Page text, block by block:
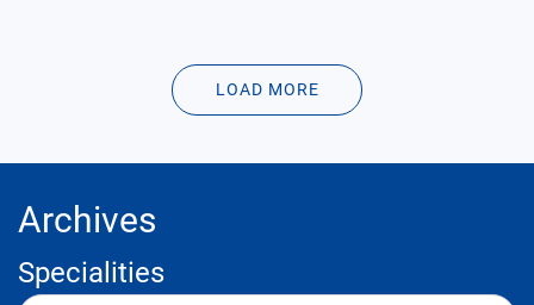
LOAD MORE
Archives
Specialities